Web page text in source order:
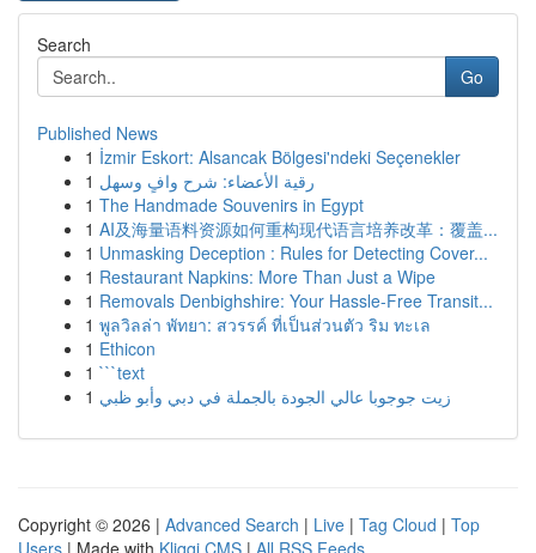
Search
Go
Published News
1 İzmir Eskort: Alsancak Bölgesi'ndeki Seçenekler
1 رقية الأعضاء: شرح وافٍ وسهل
1 The Handmade Souvenirs in Egypt
1 AI及海量语料资源如何重构现代语言培养改革：覆盖...
1 Unmasking Deception : Rules for Detecting Cover...
1 Restaurant Napkins: More Than Just a Wipe
1 Removals Denbighshire: Your Hassle-Free Transit...
1 พูลวิลล่า พัทยา: สวรรค์ ที่เป็นส่วนตัว ริม ทะเล
1 Ethicon
1 ```text
1 زيت جوجوبا عالي الجودة بالجملة في دبي وأبو ظبي
Copyright © 2026 | Advanced Search | Live | Tag Cloud | Top
Users | Made with Kliqqi CMS | All RSS Feeds